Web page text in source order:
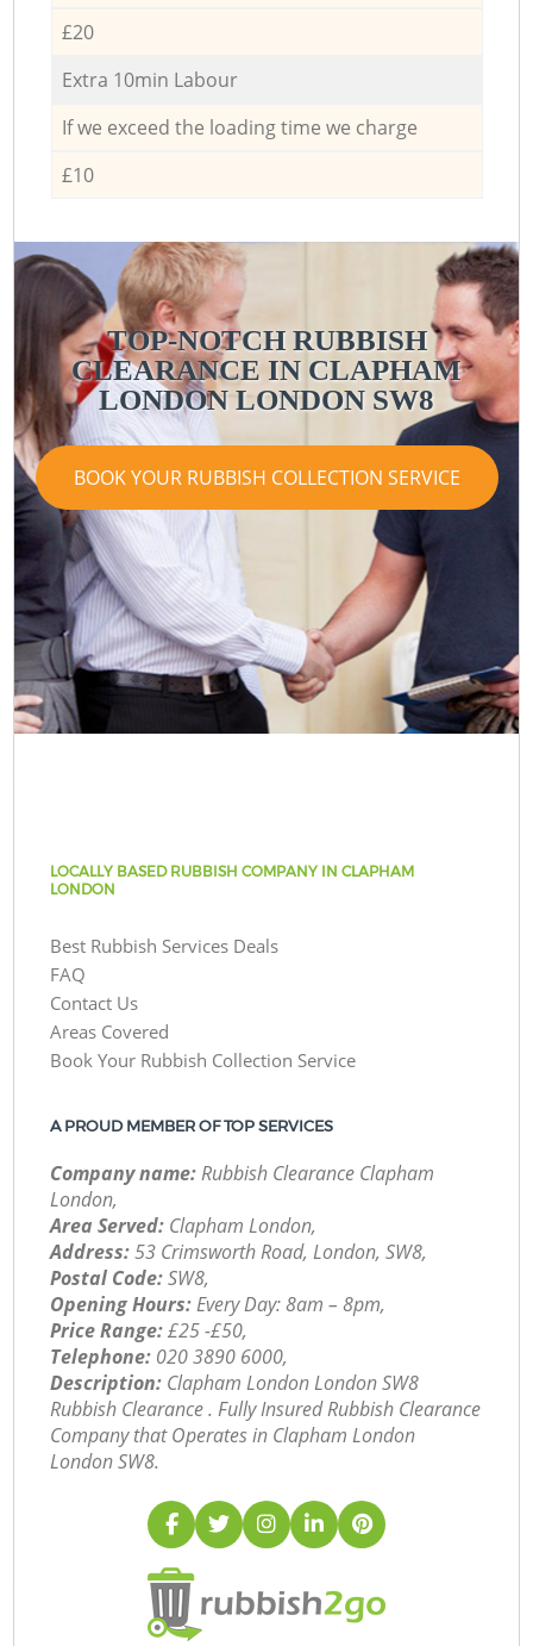
£20
Extra 10min Labour
If we exceed the loading time we charge
£10
TOP-NOTCH RUBBISH
CLEARANCE IN CLAPHAM
LONDON LONDON SW8
BOOK YOUR RUBBISH COLLECTION SERVICE
LOCALLY BASED RUBBISH COMPANY IN CLAPHAM
LONDON
Best Rubbish Services Deals
FAQ
Contact Us
Areas Covered
Book Your Rubbish Collection Service
A PROUD MEMBER OF TOP SERVICES
Company name:Rubbish Clearance Clapham
London,
Area Served: Clapham London,
Address:53 Crimsworth Road, London, SW8,
Postal Code:SW8,
Opening Hours:Every Day: 8am – 8pm,
Price Range:£25 -£50,
Telephone: ‎020 3890 6000,
Description: Clapham London London SW8
Rubbish Clearance . Fully Insured Rubbish Clearance
Company that Operates in Clapham London
London SW8.